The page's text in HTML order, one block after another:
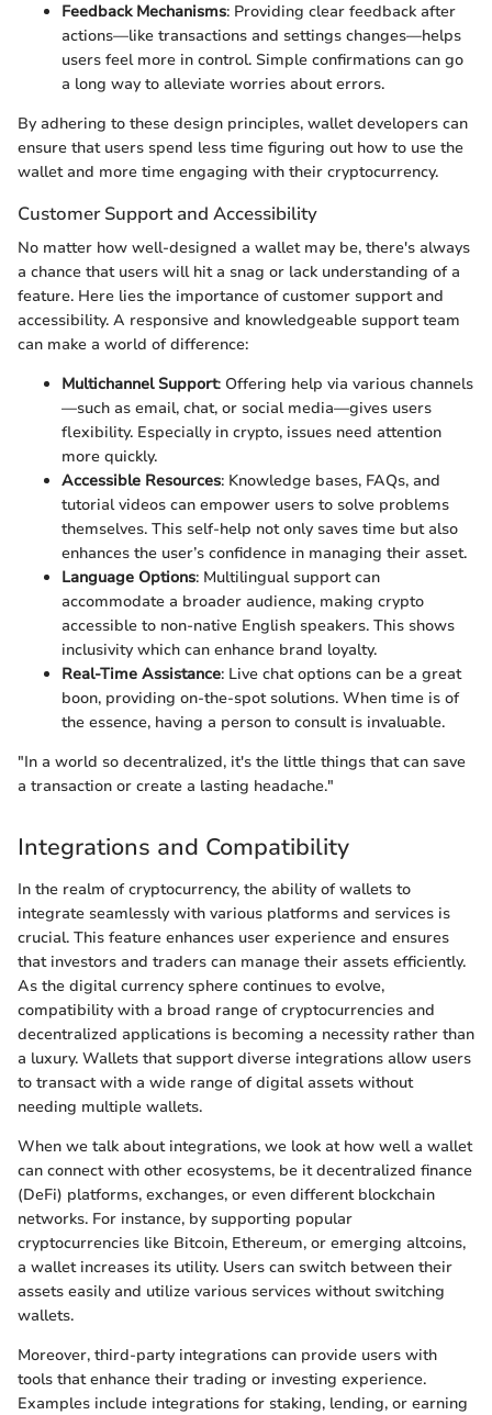
Feedback Mechanisms: Providing clear feedback after
actions—like transactions and settings changes—helps
users feel more in control. Simple confirmations can go
a long way to alleviate worries about errors.
By adhering to these design principles, wallet developers can
ensure that users spend less time figuring out how to use the
wallet and more time engaging with their cryptocurrency.
Customer Support and Accessibility
No matter how well-designed a wallet may be, there's always
a chance that users will hit a snag or lack understanding of a
feature. Here lies the importance of customer support and
accessibility. A responsive and knowledgeable support team
can make a world of difference:
Multichannel Support: Offering help via various channels
—such as email, chat, or social media—gives users
flexibility. Especially in crypto, issues need attention
more quickly.
Accessible Resources: Knowledge bases, FAQs, and
tutorial videos can empower users to solve problems
themselves. This self-help not only saves time but also
enhances the user’s confidence in managing their asset.
Language Options: Multilingual support can
accommodate a broader audience, making crypto
accessible to non-native English speakers. This shows
inclusivity which can enhance brand loyalty.
Real-Time Assistance: Live chat options can be a great
boon, providing on-the-spot solutions. When time is of
the essence, having a person to consult is invaluable.
"In a world so decentralized, it's the little things that can save
a transaction or create a lasting headache."
Integrations and Compatibility
In the realm of cryptocurrency, the ability of wallets to
integrate seamlessly with various platforms and services is
crucial. This feature enhances user experience and ensures
that investors and traders can manage their assets efficiently.
As the digital currency sphere continues to evolve,
compatibility with a broad range of cryptocurrencies and
decentralized applications is becoming a necessity rather than
a luxury. Wallets that support diverse integrations allow users
to transact with a wide range of digital assets without
needing multiple wallets.
When we talk about integrations, we look at how well a wallet
can connect with other ecosystems, be it decentralized finance
(DeFi) platforms, exchanges, or even different blockchain
networks. For instance, by supporting popular
cryptocurrencies like Bitcoin, Ethereum, or emerging altcoins,
a wallet increases its utility. Users can switch between their
assets easily and utilize various services without switching
wallets.
Moreover, third-party integrations can provide users with
tools that enhance their trading or investing experience.
Examples include integrations for staking, lending, or earning